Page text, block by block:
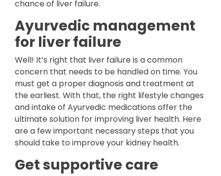
chance of liver failure.
Ayurvedic management
for liver failure
Well! It’s right that liver failure is a common
concern that needs to be handled on time. You
must get a proper diagnosis and treatment at
the earliest. With that, the right lifestyle changes
and intake of Ayurvedic medications offer the
ultimate solution for improving liver health. Here
are a few important necessary steps that you
should take to improve your kidney health.
Get supportive care